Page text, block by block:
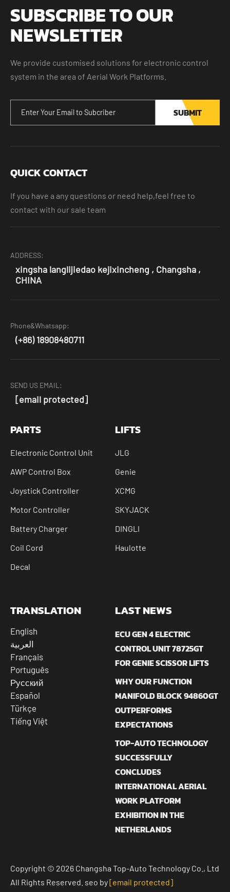
SUBSCRIBE TO OUR
NEWSLETTER
We provide customised solutions for electronic control
system in the area of Aerial Work Platforms.
SUBMIT
QUICK CONTACT
If you have a any questions or need help,feel free to
contact with our sale team
ADDRESS:
xingsha langlijiedao kejixincheng , Changsha ,
CHINA
Phone&Whatsapp:
(+86) 18908480711
SEND US EMAIL:
[email protected]
PARTS
Electronic Control Unit
AWP Control Box
Joystick Controller
Motor Controller
Battery Charger
Coil Cord
Decal
LIFTS
JLG
Genie
XCMG
SKYJACK
DINGLI
Haulotte
TRANSLATION
English
العربية
Français
Português
Русский
Español
Türkçe
Tiếng Việt
LAST NEWS
ECU GEN 4 ELECTRIC
CONTROL UNIT 78725GT
FOR GENIE SCISSOR LIFTS
WHY OUR FUNCTION
MANIFOLD BLOCK 94860GT
OUTPERFORMS
EXPECTATIONS
TOP-AUTO TECHNOLOGY
SUCCESSFULLY
CONCLUDES
INTERNATIONAL AERIAL
WORK PLATFORM
EXHIBITION IN THE
NETHERLANDS
Copyright © 2026 Changsha Top-Auto Technology Co., Ltd
All Rights Reserved. seo by[email protected]